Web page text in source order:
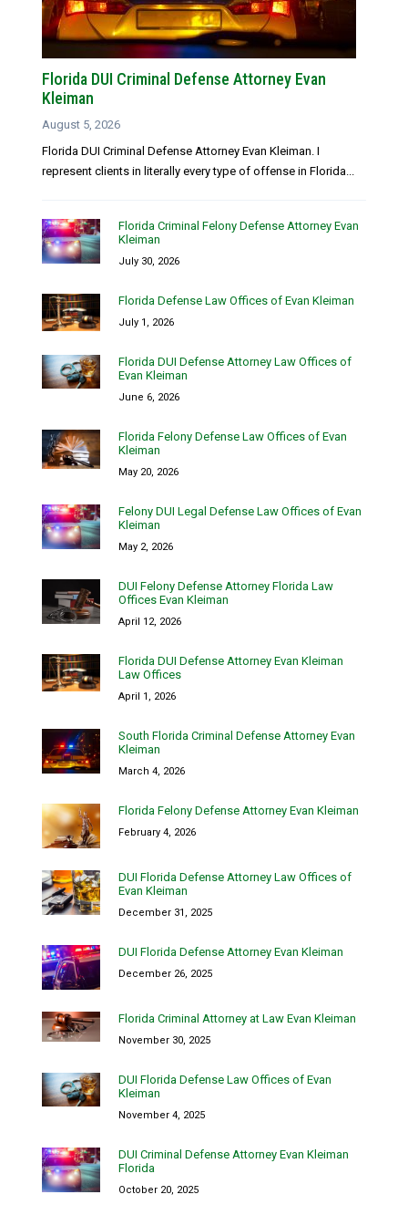
Florida DUI Criminal Defense Attorney Evan
Kleiman
August 5, 2026
Florida DUI Criminal Defense Attorney Evan Kleiman. I
represent clients in literally every type of offense in Florida...
Florida Criminal Felony Defense Attorney Evan
Kleiman
July 30, 2026
Florida Defense Law Offices of Evan Kleiman
July 1, 2026
Florida DUI Defense Attorney Law Offices of
Evan Kleiman
June 6, 2026
Florida Felony Defense Law Offices of Evan
Kleiman
May 20, 2026
Felony DUI Legal Defense Law Offices of Evan
Kleiman
May 2, 2026
DUI Felony Defense Attorney Florida Law
Offices Evan Kleiman
April 12, 2026
Florida DUI Defense Attorney Evan Kleiman
Law Offices
April 1, 2026
South Florida Criminal Defense Attorney Evan
Kleiman
March 4, 2026
Florida Felony Defense Attorney Evan Kleiman
February 4, 2026
DUI Florida Defense Attorney Law Offices of
Evan Kleiman
December 31, 2025
DUI Florida Defense Attorney Evan Kleiman
December 26, 2025
Florida Criminal Attorney at Law Evan Kleiman
November 30, 2025
DUI Florida Defense Law Offices of Evan
Kleiman
November 4, 2025
DUI Criminal Defense Attorney Evan Kleiman
Florida
October 20, 2025